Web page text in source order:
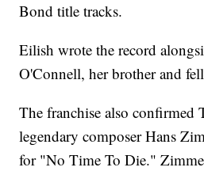
Bond title tracks.
Eilish wrote the record
O'Connell, her brother and
The franchise also confirmed
legendary composer Hans
for "No Time To Die."